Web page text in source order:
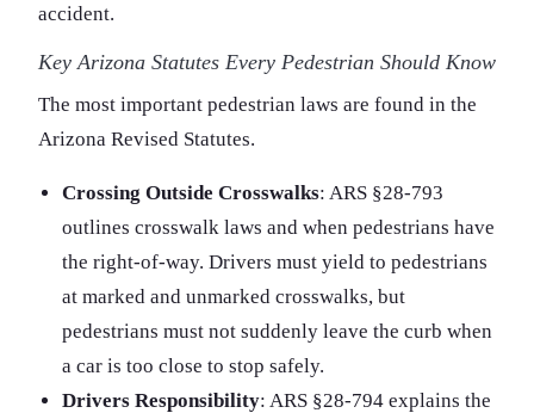
accident.
Key Arizona Statutes Every Pedestrian Should Know
The most important pedestrian laws are found in the
Arizona Revised Statutes.
Crossing Outside Crosswalks: ARS §28-793
outlines crosswalk laws and when pedestrians have
the right-of-way. Drivers must yield to pedestrians
at marked and unmarked crosswalks, but
pedestrians must not suddenly leave the curb when
a car is too close to stop safely.
Drivers Responsibility: ARS §28-794 explains the